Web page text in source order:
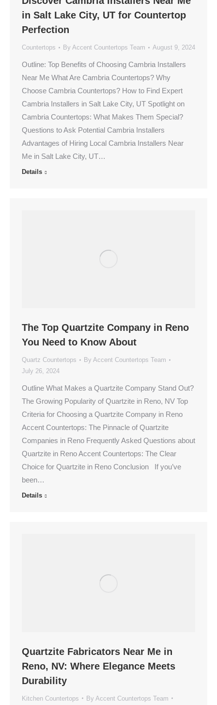
in Salt Lake City, UT for Countertop
Perfection
Countertops By Accent Countertops Team August 9, 2024
Outline: Top Benefits of Choosing Cambria Installers
Near Me What Are Cambria Countertops? Why
Choose Cambria Countertops? How to Find Expert
Cambria Installers in Salt Lake City, UT Spotlight on
Cambria Countertops: What Makes Them Special?
Questions to Ask Potential Cambria Installers
Advantages of Hiring Local Cambria Installers Near
Me in Salt Lake City, UT…
Details
The Top Quartzite Company in Reno
You Need to Know About
Quartz Countertops By Accent Countertops Team
July 26, 2024
Outline What Makes a Quartzite Company Stand Out?
The Growing Popularity of Quartzite in Reno, NV Top
Criteria for Choosing a Quartzite Company in Reno
Accent Countertops: The Pinnacle of Quartzite
Companies in Reno Frequently Asked Questions about
Quartzite in Reno Accent Countertops: The Clear
Choice for Quartzite in Reno Conclusion If you’ve
been…
Details
Quartzite Fabricators Near Me in
Reno, NV: Where Elegance Meets
Durability
Kitchen Countertops By Accent Countertops Team